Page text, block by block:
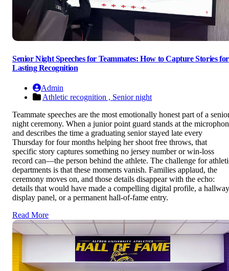
Senior Night Speeches for Teammates: How to Capture Stories for
Lasting Recognition
Admin
Athletic recognition , Senior night
Teammate speeches are the most emotionally honest part of a
night ceremony. When a junior point guard stands at the
and describes the time a graduating senior stayed late every
Thursday for four months helping her shoot free throws, that
specific story captures something no jersey number or win-loss
record can—the person behind the athlete. The challenge for
departments is that these moments vanish. Families applaud, the
ceremony moves on, and those details disappear with the echo:
details that would have made a compelling digital profile, a hallway
display panel, or a permanent hall-of-fame entry.
Read More